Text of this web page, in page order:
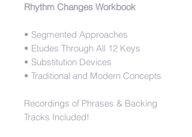
Rhythm Changes Workbook
• Segmented Approaches
• Etudes Through All 12 Keys
• Substitution Devices
• Traditional and Modern Concepts
Recordings of Phrases & Backing
Tracks Included!